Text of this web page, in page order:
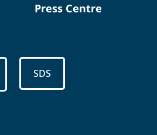
Press Centre
SDS